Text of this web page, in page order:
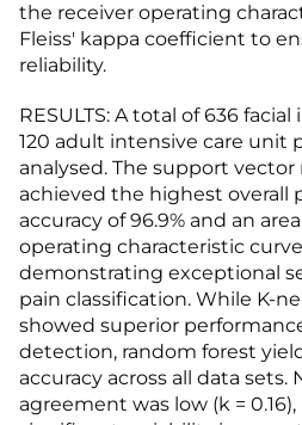
the receiver operating
Fleiss' kappa coefficient to
reliability.
RESULTS: A total of 636
120 adult intensive care unit
analysed. The support
achieved the highest overall
accuracy of 96.9% and an
operating characteristic
demonstrating exceptional
pain classification. While K-
showed superior
detection, random forest
accuracy across all data sets.
agreement was low (k =